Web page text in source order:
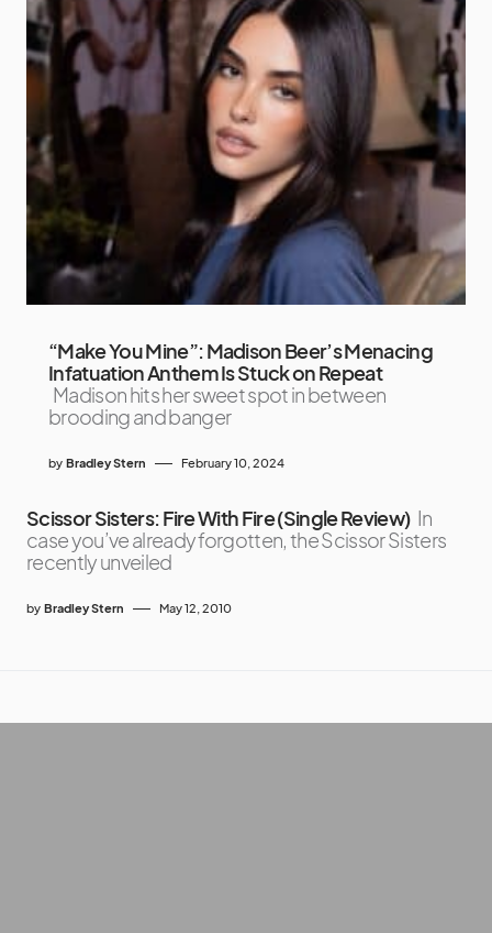
“Make You Mine”: Madison Beer’s Menacing
Infatuation Anthem Is Stuck on Repeat
Madison hits her sweet spot in between
brooding and banger
by Bradley Stern February 10, 2024
Scissor Sisters: Fire With Fire (Single Review) In
case you’ve already forgotten, the Scissor Sisters
recently unveiled
by Bradley Stern May 12, 2010